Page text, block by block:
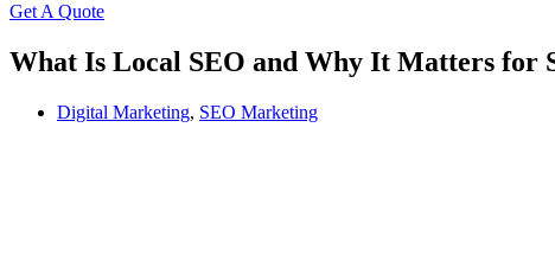
Get A Quote
What Is Local SEO and Why It Matters for
Digital Marketing, SEO Marketing